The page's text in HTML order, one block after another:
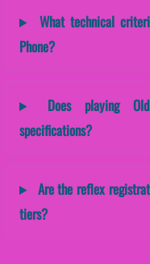
What technical
Phone?
Does playing
specifications?
Are the reflex
tiers?